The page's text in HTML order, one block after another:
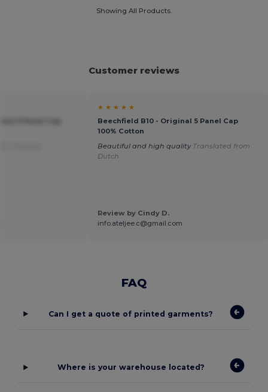
Showing All Products.
Customer reviews
★ ★ ★ ★ ★
Beechfield B10 - Original 5 Panel Cap
100% Cotton
Beautiful and high quality Translated from
Dutch
Review by Cindy D.
info.ateljee.c@gmail.com
FAQ
Can I get a quote of printed garments?
Where is your warehouse located?